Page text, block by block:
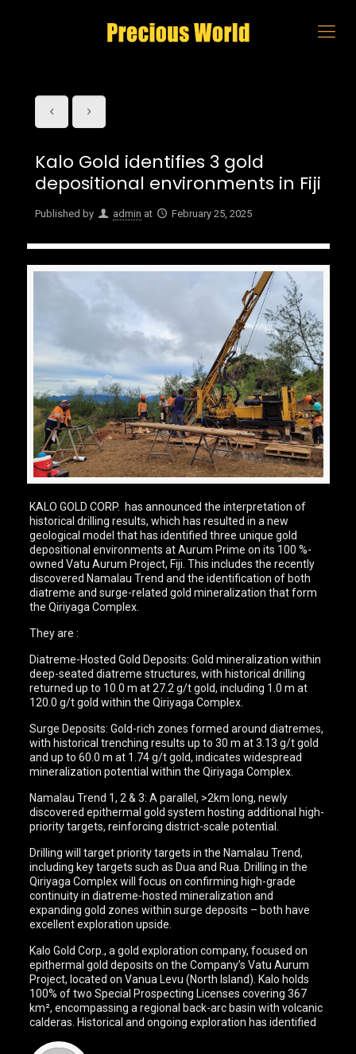
Kalo Gold identifies 3 gold
depositional environments in Fiji
Published by admin at February 25, 2025
KALO GOLD CORP. has announced the interpretation of
historical drilling results, which has resulted in a new
geological model that has identified three unique gold
depositional environments at Aurum Prime on its 100 %-
owned Vatu Aurum Project, Fiji. This includes the recently
discovered Namalau Trend and the identification of both
diatreme and surge-related gold mineralization that form
the Qiriyaga Complex.
They are :
Diatreme-Hosted Gold Deposits: Gold mineralization within
deep-seated diatreme structures, with historical drilling
returned up to 10.0 m at 27.2 g/t gold, including 1.0 m at
120.0 g/t gold within the Qiriyaga Complex.
Surge Deposits: Gold-rich zones formed around diatremes,
with historical trenching results up to 30 m at 3.13 g/t gold
and up to 60.0 m at 1.74 g/t gold, indicates widespread
mineralization potential within the Qiriyaga Complex.
Namalau Trend 1, 2 & 3: A parallel, >2km long, newly
discovered epithermal gold system hosting additional high-
priority targets, reinforcing district-scale potential.
Drilling will target priority targets in the Namalau Trend,
including key targets such as Dua and Rua. Drilling in the
Qiriyaga Complex will focus on confirming high-grade
continuity in diatreme-hosted mineralization and
expanding gold zones within surge deposits – both have
excellent exploration upside.
Kalo Gold Corp., a gold exploration company, focused on
epithermal gold deposits on the Company’s Vatu Aurum
Project, located on Vanua Levu (North Island). Kalo holds
100% of two Special Prospecting Licenses covering 367
km², encompassing a regional back-arc basin with volcanic
calderas. Historical and ongoing exploration has identified